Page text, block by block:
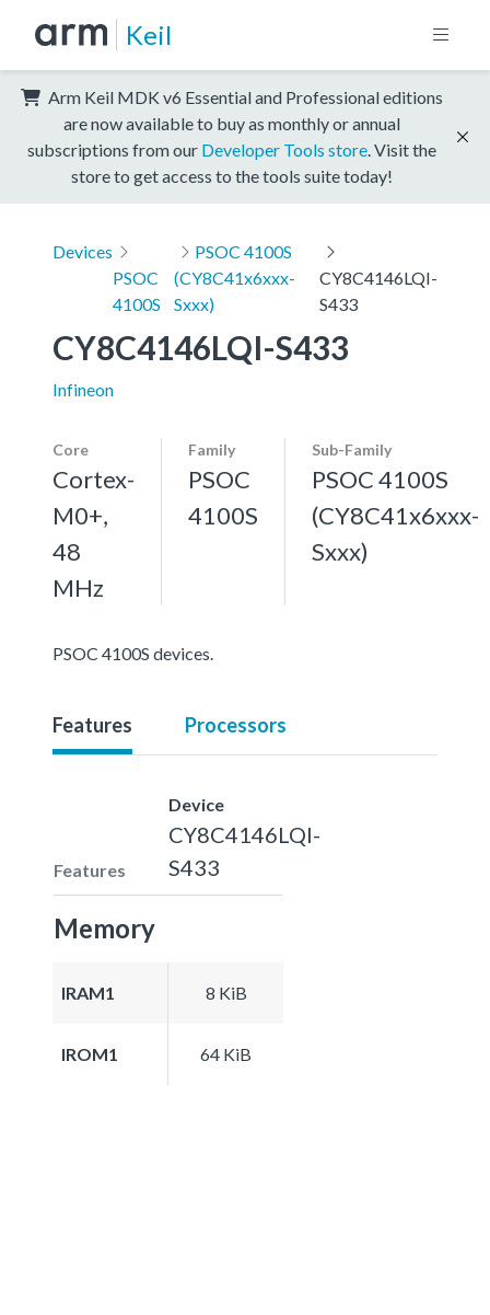
Keil
Arm Keil MDK v6 Essential and Professional editions
are now available to buy as monthly or annual
subscriptions from our Developer Tools store . Visit the
store to get access to the tools suite today!
Devices
PSOC
4100S
PSOC 4100S
(CY8C41x6xxx-
Sxxx)
CY8C4146LQI-
S433
CY8C4146LQI-S433
Infineon
Core
Cortex-
M0+,
48
MHz
Family
PSOC
4100S
Sub-Family
PSOC 4100S
(CY8C41x6xxx-
Sxxx)
PSOC 4100S devices.
Features Processors
Features
Device
CY8C4146LQI-
S433
Memory
IRAM1 8 KiB
IROM1 64 KiB